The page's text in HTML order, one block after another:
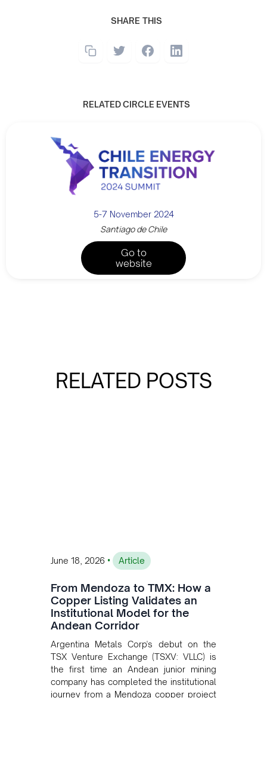
SHARE THIS
RELATED CIRCLE EVENTS
5-7 November 2024
Santiago de Chile
Go to
website
RELATED POSTS
June 18, 2026 • Article
From Mendoza to TMX: How a
Copper Listing Validates an
Institutional Model for the
Andean Corridor
Argentina Metals Corp's debut on the
TSX Venture Exchange (TSXV: VLLC) is
the first time an Andean junior mining
company has completed the institutional
journey from a Mendoza copper project